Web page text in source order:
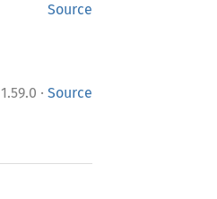
Source
1.59.0 · Source